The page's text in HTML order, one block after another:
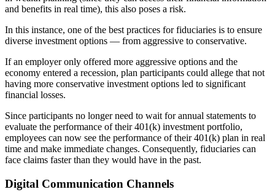
and benefits in real time), this also poses a risk.
In this instance, one of the best practices for fiduciaries is to ensure
diverse investment options — from aggressive to conservative.
If an employer only offered more aggressive options and the
economy entered a recession, plan participants could allege that not
having more conservative investment options led to significant
financial losses.
Since participants no longer need to wait for annual statements to
evaluate the performance of their 401(k) investment portfolio,
employees can now see the performance of their 401(k) plan in real
time and make immediate changes. Consequently, fiduciaries can
face claims faster than they would have in the past.
Digital Communication Channels